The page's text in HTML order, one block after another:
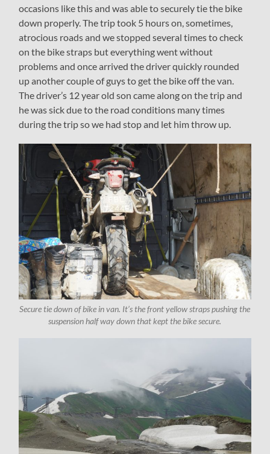
occasions like this and was able to securely tie the bike
down properly. The trip took 5 hours on, sometimes,
atrocious roads and we stopped several times to check
on the bike straps but everything went without
problems and once arrived the driver quickly rounded
up another couple of guys to get the bike off the van.
The driver’s 12 year old son came along on the trip and
he was sick due to the road conditions many times
during the trip so we had stop and let him throw up.
Secure tie down of bike in van. It’s the front yellow straps pushing the
suspension half way down that kept the bike secure.